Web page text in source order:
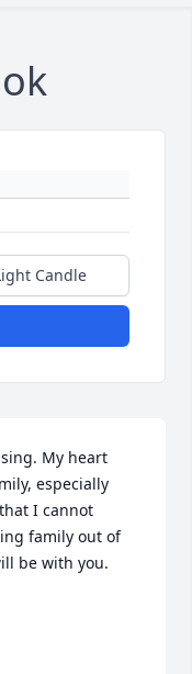
Candle
My heart
especially
I cannot
family out of
be with you.